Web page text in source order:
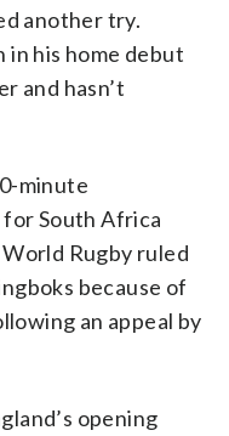
another try.
in his home debut
and hasn’t
minute
for South Africa
Rugby ruled
because of
an appeal by
opening